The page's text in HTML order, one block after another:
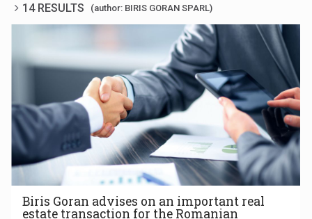
14 RESULTS
(author: BIRIS GORAN SPARL)
Biris Goran advises on an important real
estate transaction for the Romanian